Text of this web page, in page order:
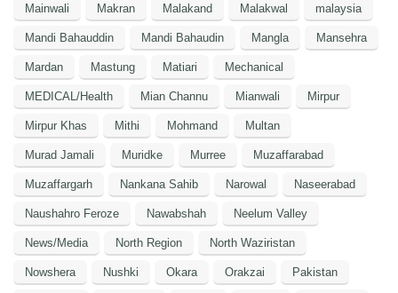
Mainwali Makran Malakand Malakwal malaysia
Mandi Bahauddin Mandi Bahaudin Mangla Mansehra
Mardan Mastung Matiari Mechanical
MEDICAL/Health Mian Channu Mianwali Mirpur
Mirpur Khas Mithi Mohmand Multan
Murad Jamali Muridke Murree Muzaffarabad
Muzaffargarh Nankana Sahib Narowal Naseerabad
Naushahro Feroze Nawabshah Neelum Valley
News/Media North Region North Waziristan
Nowshera Nushki Okara Orakzai Pakistan